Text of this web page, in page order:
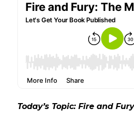
Today’s Topic: Fire and